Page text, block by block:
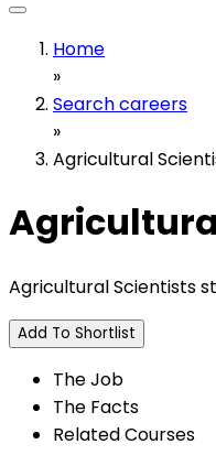
Home
»
Search careers
»
Agricultural
Agricultural Scientists
Add To Shortlist
The Job
The Facts
Related Courses